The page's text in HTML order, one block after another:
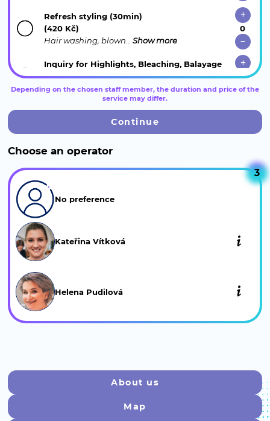
Refresh styling (30min)
(420 Kč)
Hair washing, blown…Show more
Inquiry for Highlights, Bleaching, Balayage
(15 min.)
Reception will…Show more
Hair extensions (consultation) (15 min.)
Hair Prep/Permanent (consultation)
We perform gentle…
CGM curly hair treatment
(1 500 Kč)
Depending on the chosen staff member, the duration and price of the
service may differ.
Continue
Choose an operator
3
No preference
Kateřina Vítková
Helena Pudilová
About us
Map